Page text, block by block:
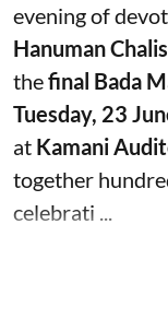
evening of
Hanuman
thefinal Bada
Tuesday, 23
at Kamani
together
celebrati ...